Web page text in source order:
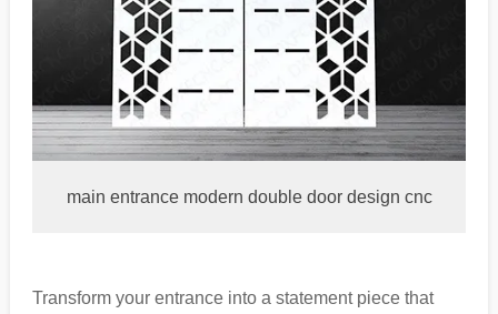
main entrance modern double door design cnc
Transform your entrance into a statement piece that